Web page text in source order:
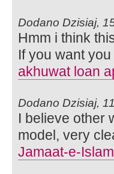
Dodano Dzisiaj,
Hmm i think
If you want
akhuwat loan
Dodano Dzisiaj,
I believe other
model, very
Jamaat-e-